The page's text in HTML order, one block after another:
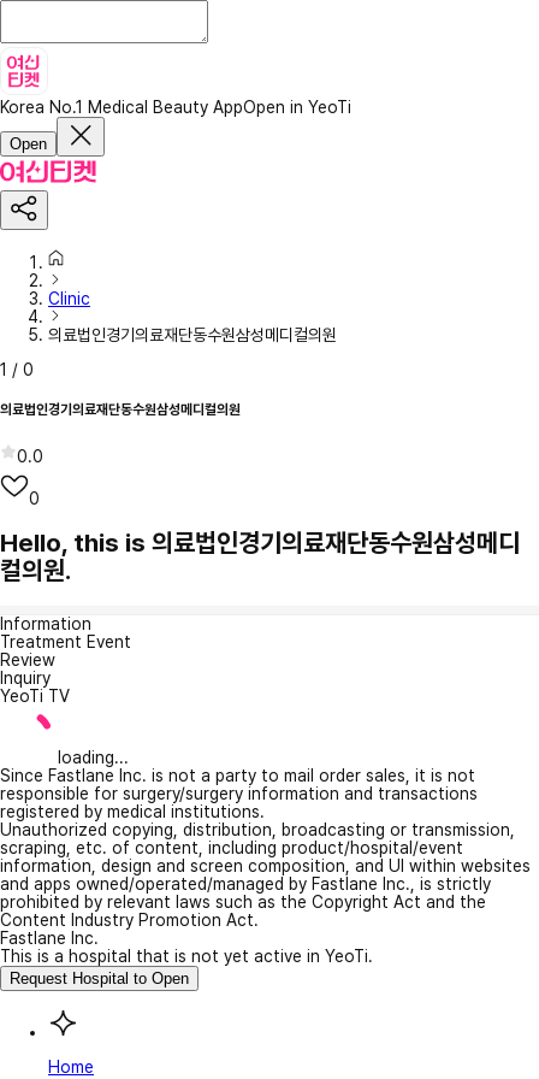
Korea No.1 Medical Beauty AppOpen in YeoTi
Open
Clinic
의료법인경기의료재단동수원삼성메디컬의원
1 / 0
의료법인경기의료재단동수원삼성메디컬의원
0.0
0
Hello, this is 의료법인경기의료재단동수원삼성메디
컬의원.
Information
Treatment Event
Review
Inquiry
YeoTi TV
loading...
Since Fastlane Inc. is not a party to mail order sales, it is not
responsible for surgery/surgery information and transactions
registered by medical institutions.
Unauthorized copying, distribution, broadcasting or transmission,
scraping, etc. of content, including product/hospital/event
information, design and screen composition, and UI within websites
and apps owned/operated/managed by Fastlane Inc., is strictly
prohibited by relevant laws such as the Copyright Act and the
Content Industry Promotion Act.
Fastlane Inc.
This is a hospital that is not yet active in YeoTi.
Request Hospital to Open
Home